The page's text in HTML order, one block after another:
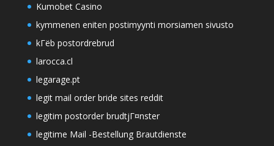
Kumobet Casino
kymmenen eniten postimyynti morsiamen sivusto
kГёb postordrebrud
larocca.cl
legarage.pt
legit mail order bride sites reddit
legitim postorder brudtjГ¤nster
legitime Mail -Bestellung Brautdienste